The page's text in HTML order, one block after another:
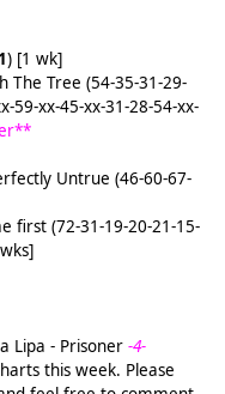
) [1 wk]
The Tree (54-35-31-29-
59-xx-45-xx-31-28-54-xx-
Untrue (46-60-67-
first (72-31-19-20-21-15-
Lipa - Prisoner -4-
this week. Please